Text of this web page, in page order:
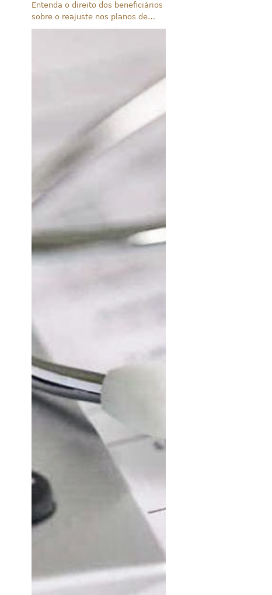
Entenda o direito dos beneficiários
sobre o reajuste nos planos de
saúde